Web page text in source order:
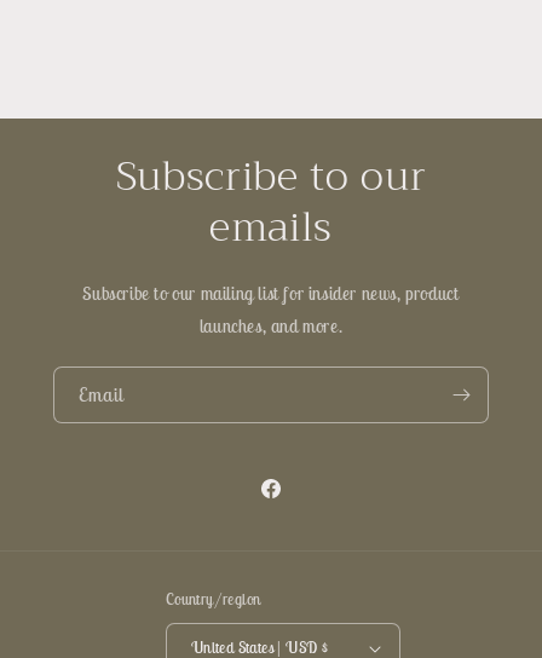
Subscribe to our
emails
Subscribe to our mailing list for insider news, product
launches, and more.
Email
Facebook
Country/region
United States | USD $